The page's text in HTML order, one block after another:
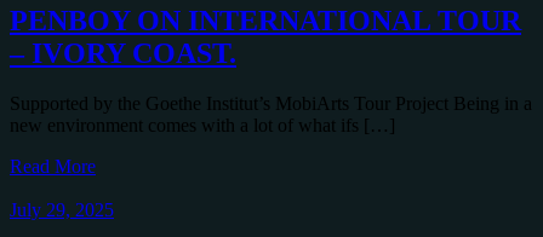
PENBOY ON INTERNATIONAL TOUR
– IVORY COAST.
Supported by the Goethe Institut’s MobiArts Tour Project Being in a
new environment comes with a lot of what ifs […]
Read More
July 29, 2025